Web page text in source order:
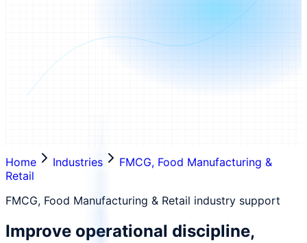
Home Industries
FMCG, Food Manufacturing &
Retail
FMCG, Food Manufacturing & Retail industry support
Improve operational discipline,